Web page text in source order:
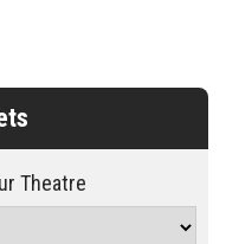
Theatre